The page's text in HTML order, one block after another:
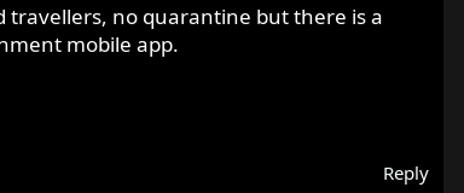
travellers, no quarantine but there is a
mobile app.
Reply